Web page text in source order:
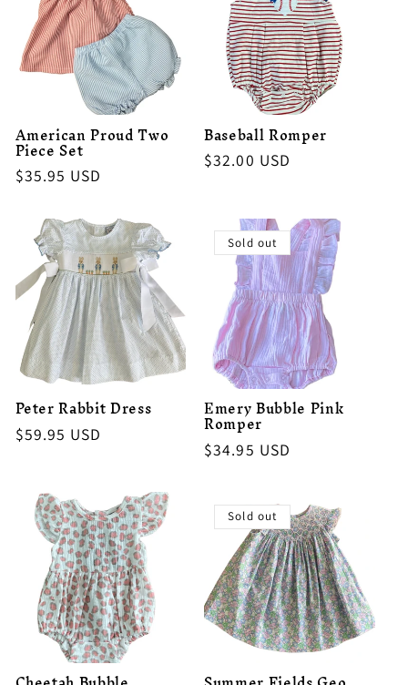
American Proud Two
Piece Set
Regular
$35.95 USD
Baseball Romper
Regular
$32.00 USD
Peter Rabbit Dress
Regular
$59.95 USD
Sold out
Emery Bubble Pink
Romper
Regular
$34.95 USD
Sold out